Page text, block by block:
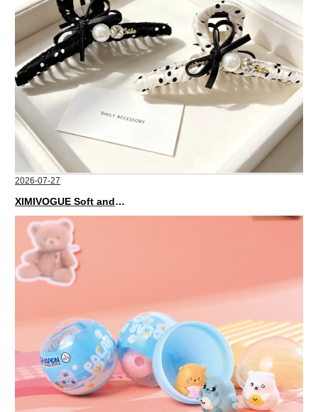
2026-07-27
XIMIVOGUE Soft and Stylish Neutral Colored Hair Accessories for Any Outfit